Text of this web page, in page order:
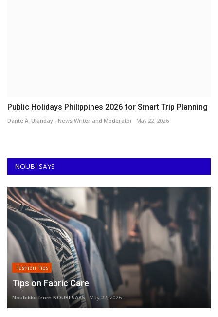
Public Holidays Philippines 2026 for Smart Trip Planning
Dante A. Ulanday - News Writer and Moderator May 22, 2026
NOUBI SAYS
Fashion Tips
Tips on Fabric Care
Noubikko from NOUBI SAYS May 22, 2026